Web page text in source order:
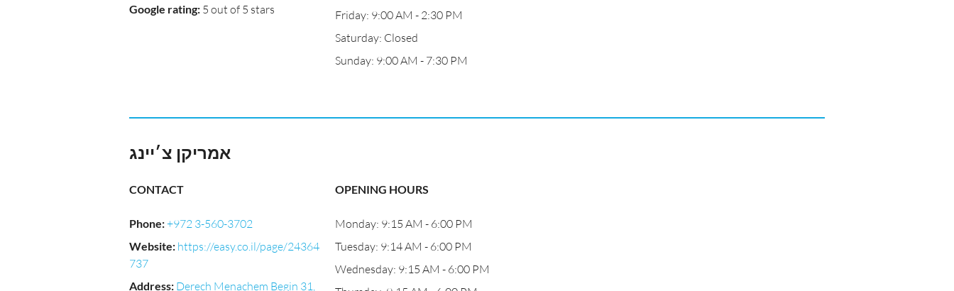
Google rating: 5 out of 5 stars
Friday: 9:00 AM - 2:30 PM
Saturday: Closed
Sunday: 9:00 AM - 7:30 PM
אמריקן צ׳יינג
CONTACT
Phone:+972 3-560-3702
Website: https://easy.co.il/page/24364
737
Address: Derech Menachem Begin 31,
OPENING HOURS
Monday: 9:15 AM - 6:00 PM
Tuesday: 9:14 AM - 6:00 PM
Wednesday: 9:15 AM - 6:00 PM